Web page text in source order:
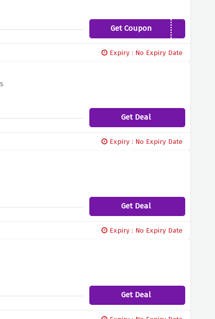
Get Coupon UNEST15
Expiry : No Expiry Date
Get Deal
Expiry : No Expiry Date
Get Deal
Expiry : No Expiry Date
Get Deal